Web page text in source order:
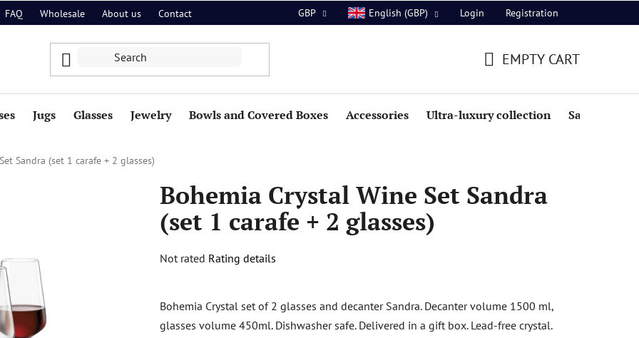
FAQ Wholesale About us Contact GBP English (GBP) Login Registration
CART
EMPTY CART
Jugs Glasses Jewelry Bowls and Covered Boxes Accessories Ultra-luxury collection Sale
Sandra (set 1 carafe + 2 glasses)
Bohemia Crystal Wine Set Sandra
(set 1 carafe + 2 glasses)
The
rating
is
Not rated Rating details
Bohemia Crystal set of 2 glasses and decanter Sandra. Decanter volume 1500 ml,
glasses volume 450ml. Dishwasher safe. Delivered in a gift box. Lead-free crystal.